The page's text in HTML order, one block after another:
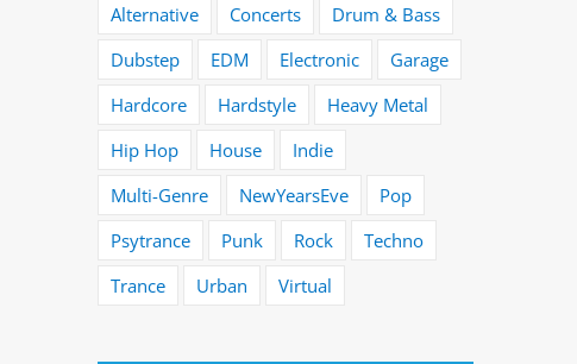
Alternative Concerts
Drum & Bass
Dubstep
EDM Electronic
Garage
Hardcore
Hardstyle
Heavy Metal
Hip Hop
House
Indie
Multi-Genre
NewYearsEve
Pop
Psytrance
Punk Rock
Techno
Trance
Urban Virtual